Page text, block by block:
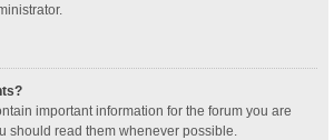
important information for the forum you are
should read them whenever possible.